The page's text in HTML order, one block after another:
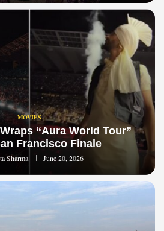
MOVIES
“Aura World Tour”
Francisco Finale
Sharma June 20, 2026